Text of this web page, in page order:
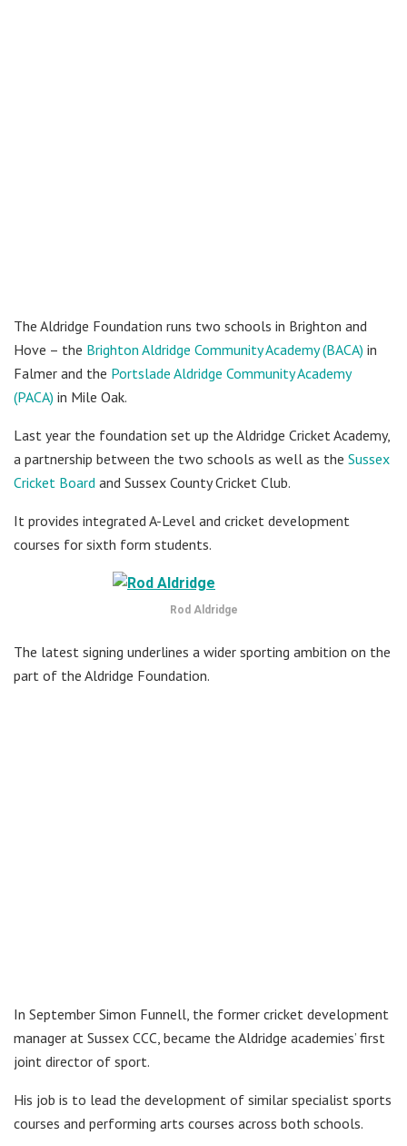
The Aldridge Foundation runs two schools in Brighton and
Hove – the Brighton Aldridge Community Academy (BACA) in
Falmer and the Portslade Aldridge Community Academy
(PACA) in Mile Oak.
Last year the foundation set up the Aldridge Cricket Academy,
a partnership between the two schools as well as the Sussex
Cricket Board and Sussex County Cricket Club.
It provides integrated A-Level and cricket development
courses for sixth form students.
Rod Aldridge
The latest signing underlines a wider sporting ambition on the
part of the Aldridge Foundation.
In September Simon Funnell, the former cricket development
manager at Sussex CCC, became the Aldridge academies’ first
joint director of sport.
His job is to lead the development of similar specialist sports
courses and performing arts courses across both schools.